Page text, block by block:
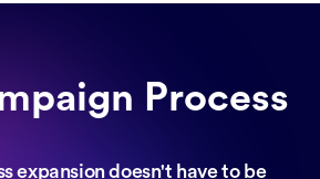
Process
expansion doesn't have to be